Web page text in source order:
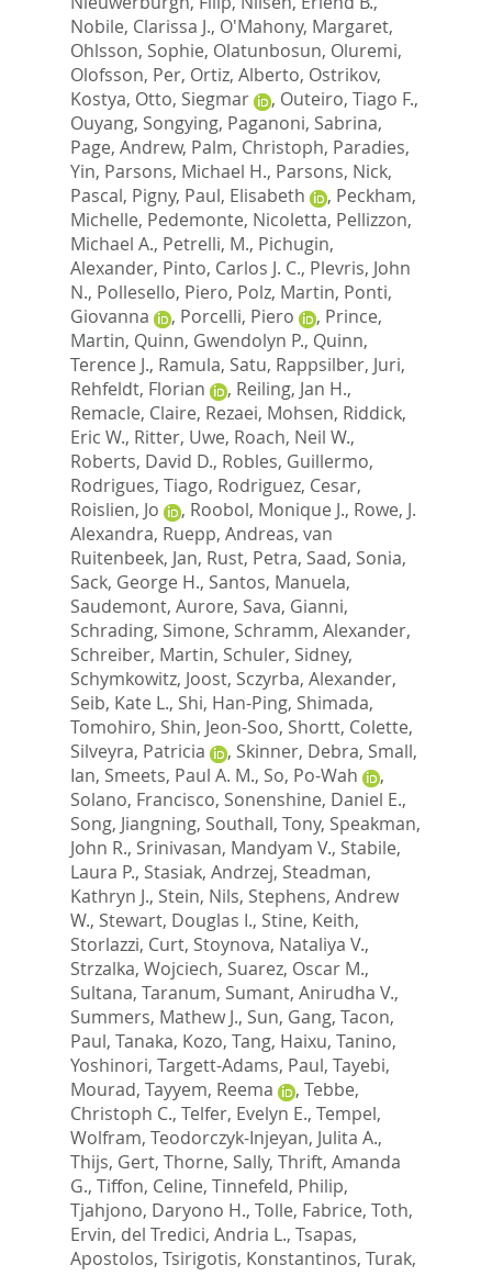
Nobile, Clarissa J., O'Mahony, Margaret,
Ohlsson, Sophie, Olatunbosun, Oluremi,
Olofsson, Per, Ortiz, Alberto, Ostrikov,
Kostya, Otto, Siegmar , Outeiro, Tiago F.,
Ouyang, Songying, Paganoni, Sabrina,
Page, Andrew, Palm, Christoph, Paradies,
Yin, Parsons, Michael H., Parsons, Nick,
Pascal, Pigny, Paul, Elisabeth , Peckham,
Michelle, Pedemonte, Nicoletta, Pellizzon,
Michael A., Petrelli, M., Pichugin,
Alexander, Pinto, Carlos J. C., Plevris, John
N., Pollesello, Piero, Polz, Martin, Ponti,
Giovanna
, Porcelli, Piero , Prince,
Martin, Quinn, Gwendolyn P., Quinn,
Terence J., Ramula, Satu, Rappsilber, Juri,
Rehfeldt, Florian
, Reiling, Jan H.,
Remacle, Claire, Rezaei, Mohsen, Riddick,
Eric W., Ritter, Uwe, Roach, Neil W.,
Roberts, David D., Robles, Guillermo,
Rodrigues, Tiago, Rodriguez, Cesar,
Roislien, Jo
, Roobol, Monique J., Rowe, J.
Alexandra, Ruepp, Andreas, van
Ruitenbeek, Jan, Rust, Petra, Saad, Sonia,
Sack, George H., Santos, Manuela,
Saudemont, Aurore, Sava, Gianni,
Schrading, Simone, Schramm, Alexander,
Schreiber, Martin, Schuler, Sidney,
Schymkowitz, Joost, Sczyrba, Alexander,
Seib, Kate L., Shi, Han-Ping, Shimada,
Tomohiro, Shin, Jeon-Soo, Shortt, Colette,
Silveyra, Patricia
, Skinner, Debra, Small,
Ian, Smeets, Paul A. M., So, Po-Wah
,
Solano, Francisco, Sonenshine, Daniel E.,
Song, Jiangning, Southall, Tony, Speakman,
John R., Srinivasan, Mandyam V., Stabile,
Laura P., Stasiak, Andrzej, Steadman,
Kathryn J., Stein, Nils, Stephens, Andrew
W., Stewart, Douglas I., Stine, Keith,
Storlazzi, Curt, Stoynova, Nataliya V.,
Strzalka, Wojciech, Suarez, Oscar M.,
Sultana, Taranum, Sumant, Anirudha V.,
Summers, Mathew J., Sun, Gang, Tacon,
Paul, Tanaka, Kozo, Tang, Haixu, Tanino,
Yoshinori, Targett-Adams, Paul, Tayebi,
Mourad, Tayyem, Reema , Tebbe,
Christoph C., Telfer, Evelyn E., Tempel,
Wolfram, Teodorczyk-Injeyan, Julita A.,
Thijs, Gert, Thorne, Sally, Thrift, Amanda
G., Tiffon, Celine, Tinnefeld, Philip,
Tjahjono, Daryono H., Tolle, Fabrice, Toth,
Ervin, del Tredici, Andria L., Tsapas,
Apostolos, Tsirigotis, Konstantinos, Turak,